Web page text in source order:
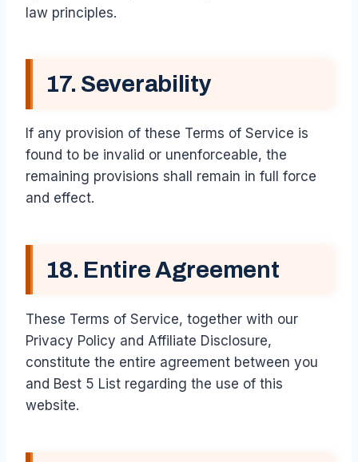
law principles.
17. Severability
If any provision of these Terms of Service is
found to be invalid or unenforceable, the
remaining provisions shall remain in full force
and effect.
18. Entire Agreement
These Terms of Service, together with our
Privacy Policy and Affiliate Disclosure,
constitute the entire agreement between you
and Best 5 List regarding the use of this
website.